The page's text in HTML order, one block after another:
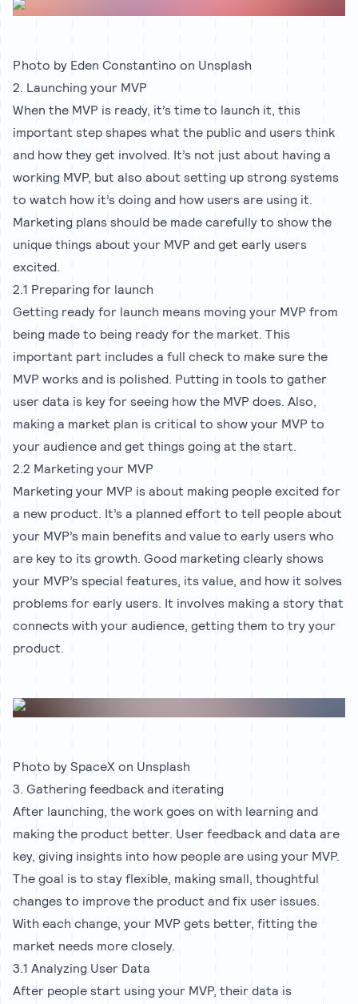
Photo by Eden Constantino on Unsplash
2. Launching your MVP
When the MVP is ready, it’s time to launch it, this
important step shapes what the public and users think
and how they get involved. It’s not just about having a
working MVP, but also about setting up strong systems
to watch how it’s doing and how users are using it.
Marketing plans should be made carefully to show the
unique things about your MVP and get early users
excited.
2.1 Preparing for launch
Getting ready for launch means moving your MVP from
being made to being ready for the market. This
important part includes a full check to make sure the
MVP works and is polished. Putting in tools to gather
user data is key for seeing how the MVP does. Also,
making a market plan is critical to show your MVP to
your audience and get things going at the start.
2.2 Marketing your MVP
Marketing your MVP is about making people excited for
a new product. It’s a planned effort to tell people about
your MVP’s main benefits and value to early users who
are key to its growth. Good marketing clearly shows
your MVP’s special features, its value, and how it solves
problems for early users. It involves making a story that
connects with your audience, getting them to try your
product.
Photo bySpaceXon Unsplash
3. Gathering feedback and iterating
After launching, the work goes on with learning and
making the product better. User feedback and data are
key, giving insights into how people are using your MVP.
The goal is to stay flexible, making small, thoughtful
changes to improve the product and fix user issues.
With each change, your MVP gets better, fitting the
market needs more closely.
3.1 Analyzing User Data
After people start using your MVP, their data is